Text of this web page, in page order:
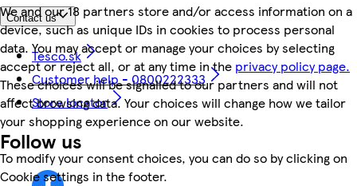
We and our 18 partners store and/or access information on a
device, such as unique IDs in cookies to process personal
data. You may accept or manage your choices by selecting
accept or reject all, or at any time in the privacy policy page.
These choices will be signalled to our partners and will not
affect browsing data. Your choices will change how we tailor
your shopping experience on our website.
To modify your consent choices, you can do so by clicking on
Cookie settings in the footer.
Contact us
Tesco.sk
Customer help - 0800222333
Store locator
Follow us